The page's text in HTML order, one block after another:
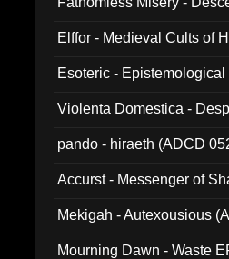
Elffor - Medieval Cults of
Esoteric -
Violenta Domestica -
pando - hiraeth (ADCD
Accurst - Messenger of
Mekigah - Autexousious
Mourning Dawn - Waste